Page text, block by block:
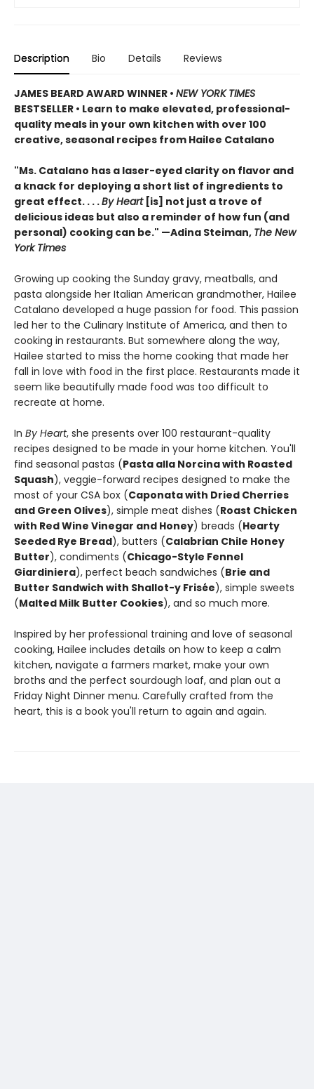
Description Bio Details Reviews
JAMES BEARD AWARD WINNER • NEW YORK TIMES
BESTSELLER • Learn to make elevated, professional-
quality meals in your own kitchen with over 100
creative, seasonal recipes from Hailee Catalano
"Ms. Catalano has a laser-eyed clarity on flavor and
a knack for deploying a short list of ingredients to
great effect. . . .By Heart[is] not just a trove of
delicious ideas but also a reminder of how fun (and
personal) cooking can be." —Adina Steiman, The New
York Times
Growing up cooking the Sunday gravy, meatballs, and
pasta alongside her Italian American grandmother, Hailee
Catalano developed a huge passion for food. This passion
led her to the Culinary Institute of America, and then to
cooking in restaurants. But somewhere along the way,
Hailee started to miss the home cooking that made her
fall in love with food in the first place. Restaurants made it
seem like beautifully made food was too difficult to
recreate at home.
In By Heart, she presents over 100 restaurant-quality
recipes designed to be made in your home kitchen. You'll
find seasonal pastas (Pasta alla Norcina with Roasted
Squash), veggie-forward recipes designed to make the
most of your CSA box (Caponata with Dried Cherries
and Green Olives), simple meat dishes (Roast Chicken
with Red Wine Vinegar and Honey) breads (Hearty
Seeded Rye Bread), butters (Calabrian Chile Honey
Butter), condiments (Chicago-Style Fennel
Giardiniera), perfect beach sandwiches (Brie and
Butter Sandwich with Shallot-y Frisée), simple sweets
(Malted Milk Butter Cookies), and so much more.
Inspired by her professional training and love of seasonal
cooking, Hailee includes details on how to keep a calm
kitchen, navigate a farmers market, make your own
broths and the perfect sourdough loaf, and plan out a
Friday Night Dinner menu. Carefully crafted from the
heart, this is a book you'll return to again and again.